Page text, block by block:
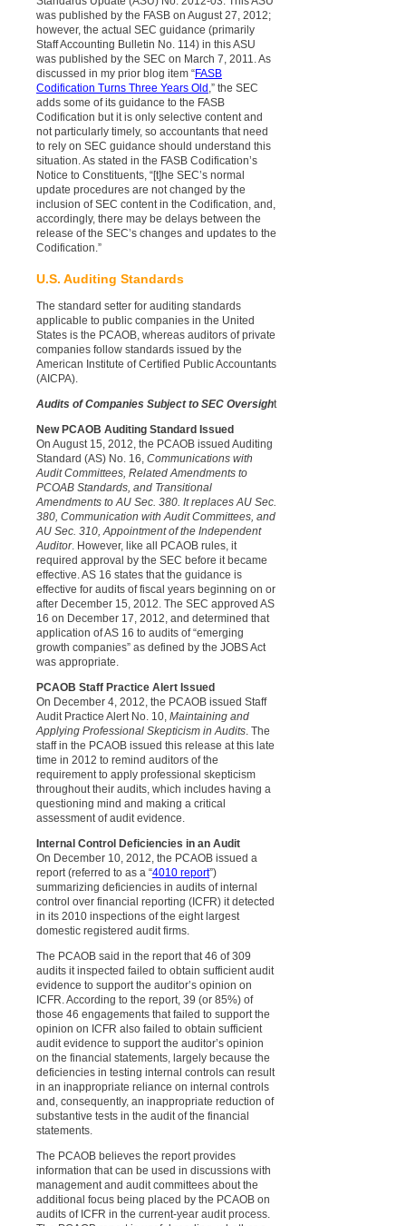
was published by the FASB on August 27, 2012;
however, the actual SEC guidance (primarily
Staff Accounting Bulletin No. 114) in this ASU
was published by the SEC on March 7, 2011. As
discussed in my prior blog item “FASB
Codification Turns Three Years Old ,” the SEC
adds some of its guidance to the FASB
Codification but it is only selective content and
not particularly timely, so accountants that need
to rely on SEC guidance should understand this
situation. As stated in the FASB Codification’s
Notice to Constituents, “[t]he SEC’s normal
update procedures are not changed by the
inclusion of SEC content in the Codification, and,
accordingly, there may be delays between the
release of the SEC’s changes and updates to the
Codification.”
U.S. Auditing Standards
The standard setter for auditing standards
applicable to public companies in the United
States is the PCAOB, whereas auditors of private
companies follow standards issued by the
American Institute of Certified Public Accountants
(AICPA).
Audits of Companies Subject to SEC Oversight
New PCAOB Auditing Standard Issued
On August 15, 2012, the PCAOB issued Auditing
Standard (AS) No. 16, Communications with
Audit Committees, Related Amendments to
PCOAB Standards, and Transitional
Amendments to AU Sec. 380. It replaces AU Sec.
380, Communication with Audit Committees, and
AU Sec. 310, Appointment of the Independent
Auditor. However, like all PCAOB rules, it
required approval by the SEC before it became
effective. AS 16 states that the guidance is
effective for audits of fiscal years beginning on or
after December 15, 2012. The SEC approved AS
16 on December 17, 2012, and determined that
application of AS 16 to audits of “emerging
growth companies” as defined by the JOBS Act
was appropriate.
PCAOB Staff Practice Alert Issued
On December 4, 2012, the PCAOB issued Staff
Audit Practice Alert No. 10, Maintaining and
Applying Professional Skepticism in Audits . The
staff in the PCAOB issued this release at this late
time in 2012 to remind auditors of the
requirement to apply professional skepticism
throughout their audits, which includes having a
questioning mind and making a critical
assessment of audit evidence.
Internal Control Deficiencies in an Audit
On December 10, 2012, the PCAOB issued a
report (referred to as a “4010 report”)
summarizing deficiencies in audits of internal
control over financial reporting (ICFR) it detected
in its 2010 inspections of the eight largest
domestic registered audit firms.
The PCAOB said in the report that 46 of 309
audits it inspected failed to obtain sufficient audit
evidence to support the auditor’s opinion on
ICFR. According to the report, 39 (or 85%) of
those 46 engagements that failed to support the
opinion on ICFR also failed to obtain sufficient
audit evidence to support the auditor’s opinion
on the financial statements, largely because the
deficiencies in testing internal controls can result
in an inappropriate reliance on internal controls
and, consequently, an inappropriate reduction of
substantive tests in the audit of the financial
statements.
The PCAOB believes the report provides
information that can be used in discussions with
management and audit committees about the
additional focus being placed by the PCAOB on
audits of ICFR in the current-year audit process.